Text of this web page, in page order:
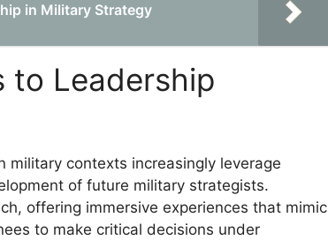
in Military Strategy
to Leadership
military contexts increasingly leverage
of future military strategists.
offering immersive experiences that mimic
to make critical decisions under